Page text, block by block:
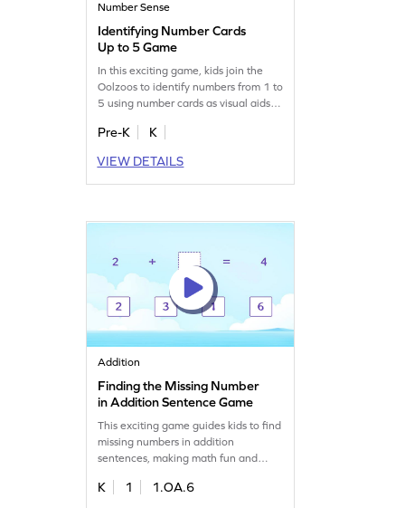
Number Sense
Identifying Number Cards
Up to 5 Game
In this exciting game, kids join the
Oolzoos to identify numbers from 1 to
5 using number cards as visual aids.
correct cards, enhancing their
preschoolers, this engaging activity
turns learning into a playful
Pre-K
K
VIEW DETAILS
Addition
Finding the Missing Number
in Addition Sentence Game
This exciting game guides kids to find
missing numbers in addition
sentences, making math fun and
develop fluency in adding numbers
K 1 1.OA.6